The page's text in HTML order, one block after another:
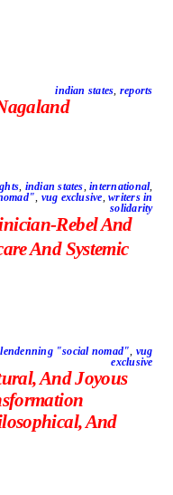
indian states, reports
, indian states,international,
, vug exclusive,writers in
solidarity
Rebel And
And Systemic
"social nomad" vug
exclusive
And Joyous
And